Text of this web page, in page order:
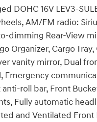
DOHC 16V LEV3-
AM/FM radio:
dimming Rear-View
Organizer, Cargo
vanity mirror, Dual
roll bar, Front
Fully automatic
and Ventilated